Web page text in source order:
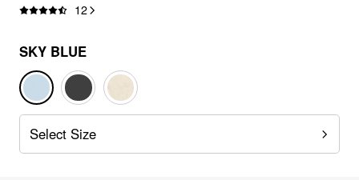
12
SKY BLUE
Select Size